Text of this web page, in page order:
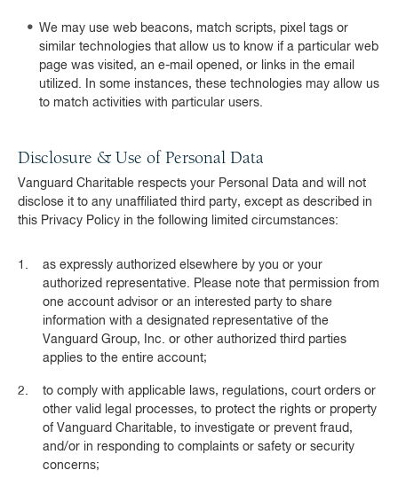
We may use web beacons, match scripts, pixel tags or
similar technologies that allow us to know if a particular web
page was visited, an e-mail opened, or links in the email
utilized. In some instances, these technologies may allow us
to match activities with particular users.
Disclosure & Use of Personal Data
Vanguard Charitable respects your Personal Data and will not
disclose it to any unaffiliated third party, except as described in
this Privacy Policy in the following limited circumstances:
as expressly authorized elsewhere by you or your
authorized representative. Please note that permission from
one account advisor or an interested party to share
information with a designated representative of the
Vanguard Group, Inc. or other authorized third parties
applies to the entire account;
to comply with applicable laws, regulations, court orders or
other valid legal processes, to protect the rights or property
of Vanguard Charitable, to investigate or prevent fraud,
and/or in responding to complaints or safety or security
concerns;